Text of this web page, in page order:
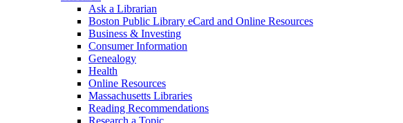
Ask a Librarian
Boston Public Library eCard and Online Resources
Business & Investing
Consumer Information
Genealogy
Health
Online Resources
Massachusetts Libraries
Reading Recommendations
Research a Topic